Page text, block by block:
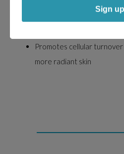
Promotes cellular
more radiant skin
Sign